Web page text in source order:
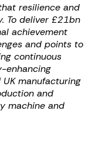
resilience and
To deliver £21bn
achievement
and points to
continuous
enhancing
manufacturing
and
machine and